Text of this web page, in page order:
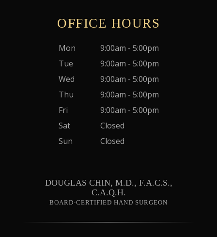
OFFICE HOURS
Mon
9:00am - 5:00pm
Tue
9:00am - 5:00pm
Wed
9:00am - 5:00pm
Thu
9:00am - 5:00pm
Fri
9:00am - 5:00pm
Sat
Closed
Sun
Closed
DOUGLAS CHIN, M.D., F.A.C.S.,
C.A.Q.H.
BOARD-CERTIFIED HAND SURGEON